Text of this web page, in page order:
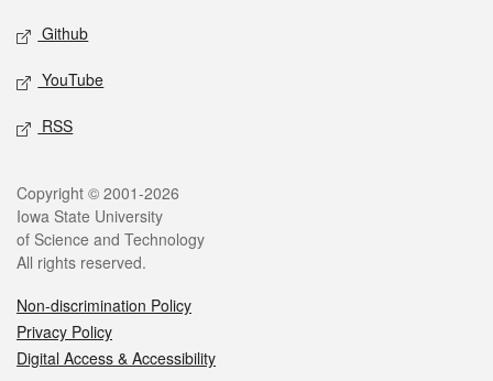
Github
YouTube
RSS
Copyright © 2001-2026
Iowa State University
of Science and Technology
All rights reserved.
Non-discrimination Policy
Privacy Policy
Digital Access & Accessibility